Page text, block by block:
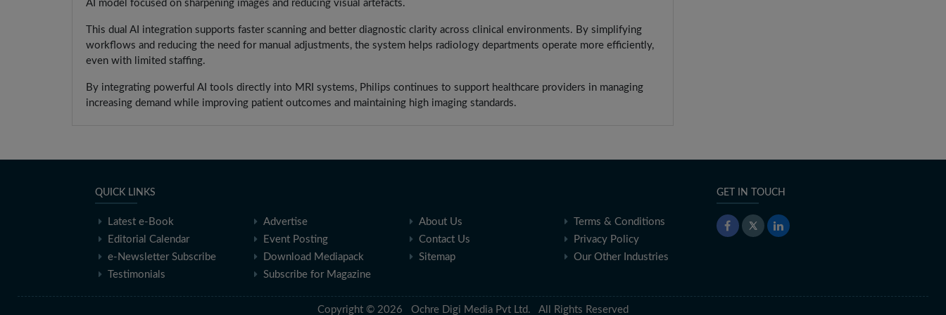
AI model focused on sharpening images and reducing visual artefacts.
This dual AI integration supports faster scanning and better diagnostic clarity across clinical environments. By simplifying
workflows and reducing the need for manual adjustments, the system helps radiology departments operate more efficiently,
even with limited staffing.
By integrating powerful AI tools directly into MRI systems, Philips continues to support healthcare providers in managing
increasing demand while improving patient outcomes and maintaining high imaging standards.
QUICK LINKS
Latest e-Book
Editorial Calendar
e-Newsletter Subscribe
Testimonials
Advertise
Event Posting
Download Mediapack
Subscribe for Magazine
About Us
Contact Us
Sitemap
Terms & Conditions
Privacy Policy
Our Other Industries
GET IN TOUCH
Copyright © 2026 Ochre Digi Media Pvt Ltd. All Rights Reserved